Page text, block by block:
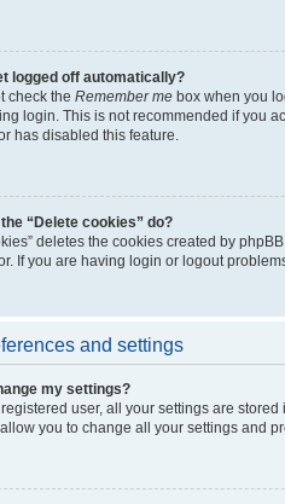
logged off automatically?
check the Remember me box when you
login. This is not recommended if you
has disabled this feature.
“Delete cookies” do?
deletes the cookies created by
If you are having login or logout
and settings
my settings?
user, all your settings are
you to change all your settings and